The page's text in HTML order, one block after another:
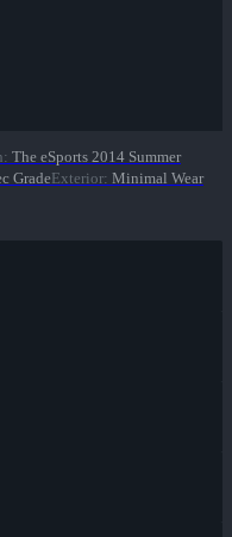
: The eSports 2014 Summer
GradeExterior: Minimal Wear